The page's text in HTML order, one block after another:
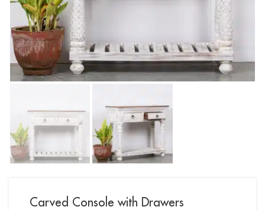
Carved Console with Drawers